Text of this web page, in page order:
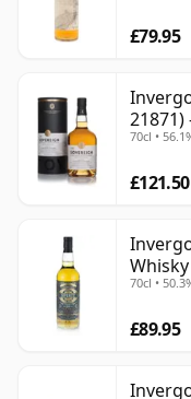
£79.95
21871)
70cl •
£121.50
70cl •
£89.95